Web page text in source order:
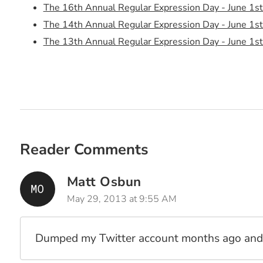
The 16th Annual Regular Expression Day - June
The 14th Annual Regular Expression Day - June
The 13th Annual Regular Expression Day - June
The 9th Annual Regular Expression Day - June
The 7th Annual Regular Expression Day - June 1st,
The 4th Annual Regular Expression Day (And
3rd Annual (Inter)?National Regular Expression
Reader Comments
Matt Osbun
May 29, 2013 at 9:55 AM
Dumped my Twitter account months ago